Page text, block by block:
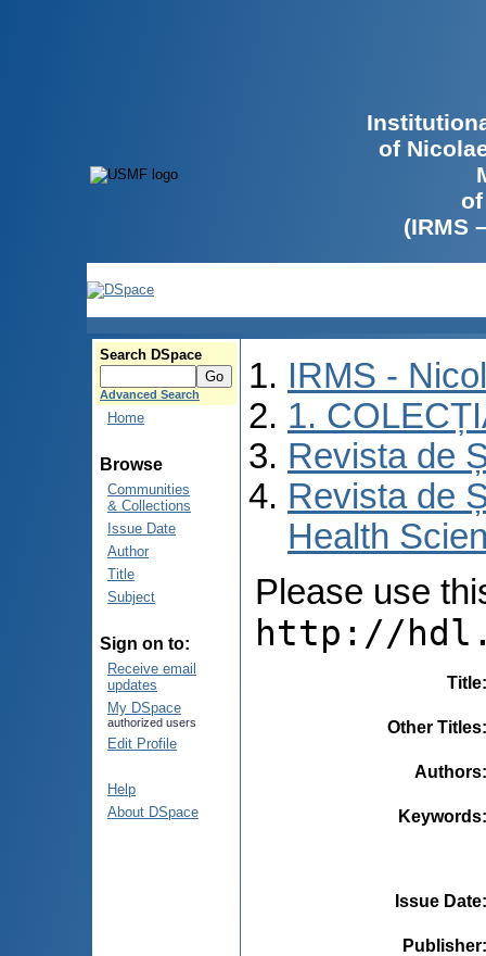
of
(IRMS
Search DSpace
Advanced Search
Home
Browse
Communities
& Collections
Issue Date
Author
Title
Subject
Sign on to:
Receive email
updates
My DSpace
authorized users
Edit Profile
Help
About DSpace
IRMS -
1.
Revista de
Revista de
Health
Please use
http://
Title
Other Titles
Authors
Keywords
Issue Date
Publisher